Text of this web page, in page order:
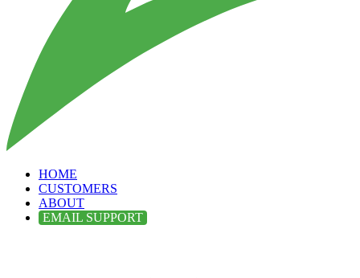
HOME
CUSTOMERS
ABOUT
EMAIL SUPPORT